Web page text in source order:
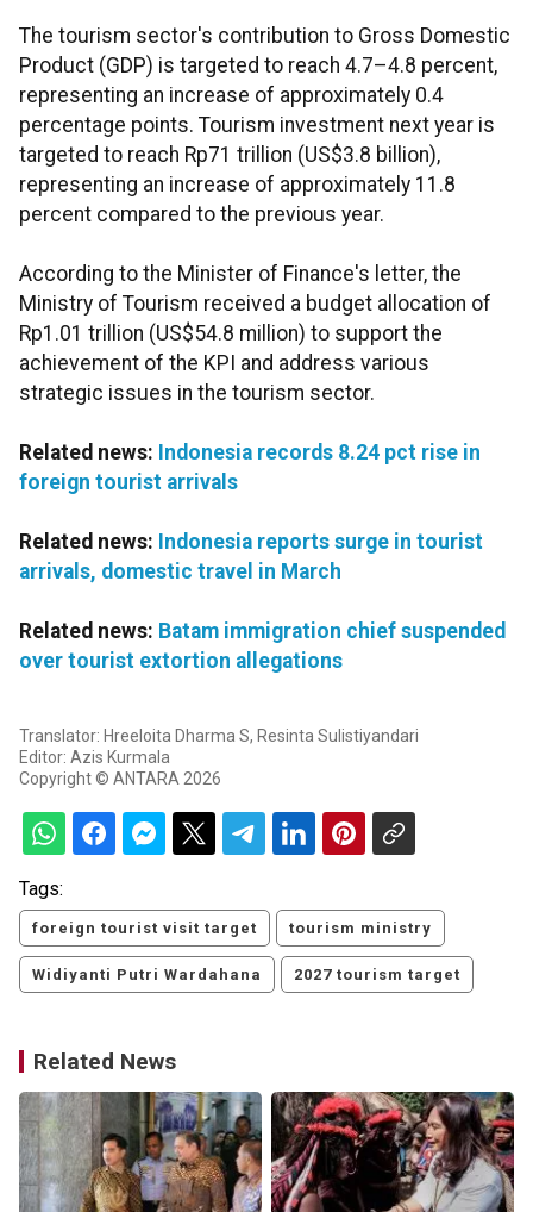
The tourism sector's contribution to Gross Domestic
Product (GDP) is targeted to reach 4.7–4.8 percent,
representing an increase of approximately 0.4
percentage points. Tourism investment next year is
targeted to reach Rp71 trillion (US$3.8 billion),
representing an increase of approximately 11.8
percent compared to the previous year.
According to the Minister of Finance's letter, the
Ministry of Tourism received a budget allocation of
Rp1.01 trillion (US$54.8 million) to support the
achievement of the KPI and address various
strategic issues in the tourism sector.
Related news: Indonesia records 8.24 pct rise in
foreign tourist arrivals
Related news: Indonesia reports surge in tourist
arrivals, domestic travel in March
Related news: Batam immigration chief suspended
over tourist extortion allegations
Translator: Hreeloita Dharma S, Resinta Sulistiyandari
Editor: Azis Kurmala
Copyright © ANTARA 2026
Tags:
foreign tourist visit target tourism ministry
Widiyanti Putri Wardahana 2027 tourism target
Related News